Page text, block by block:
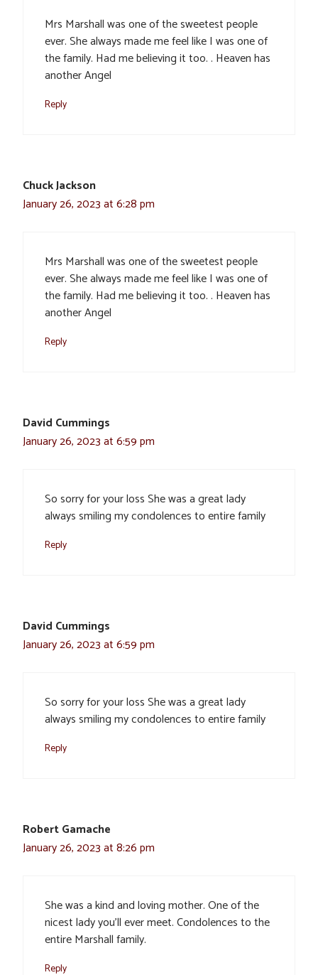
Mrs Marshall was one of the sweetest people
ever. She always made me feel like I was one of
the family. Had me believing it too. . Heaven has
another Angel
Reply
Chuck Jackson
January 26, 2023 at 6:28 pm
Mrs Marshall was one of the sweetest people
ever. She always made me feel like I was one of
the family. Had me believing it too. . Heaven has
another Angel
Reply
David Cummings
January 26, 2023 at 6:59 pm
So sorry for your loss She was a great lady
always smiling my condolences to entire family
Reply
David Cummings
January 26, 2023 at 6:59 pm
So sorry for your loss She was a great lady
always smiling my condolences to entire family
Reply
Robert Gamache
January 26, 2023 at 8:26 pm
She was a kind and loving mother. One of the
nicest lady you’ll ever meet. Condolences to the
entire Marshall family.
Reply